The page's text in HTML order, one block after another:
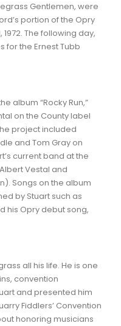
Gentlemen, were
portion of the Opry
The following day,
for the Ernest Tubb
album “Rocky Run,”
on the County label
project included
and Tom Gray on
current band at the
Vestal and
Songs on the album
by Stuart such as
his Opry debut song,
all his life. He is one
convention
and presented him
Fiddlers’ Convention
honoring musicians